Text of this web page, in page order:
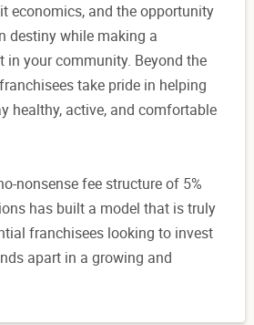
economics, and the opportunity
destiny while making a
your community. Beyond the
take pride in helping
healthy, active, and comfortable
nonsense fee structure of 5%
has built a model that is truly
franchisees looking to invest
apart in a growing and